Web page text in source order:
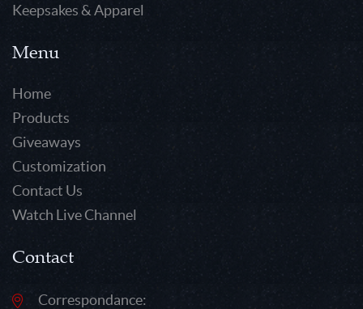
Keepsakes & Apparel
Menu
Home
Products
Giveaways
Customization
Contact Us
Watch Live Channel
Contact
Correspondance: